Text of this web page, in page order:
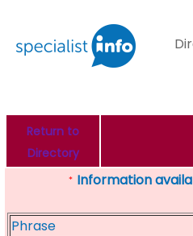
Return to
Directory
* Information
Phrase